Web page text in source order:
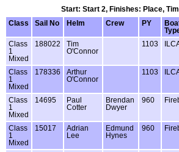
Start: Start 2, Finishes: Place,
Class
Sail No Helm Crew PY
Class
1
Mixed
188022
Tim
O'Connor
1103
Class
1
Mixed
178336
Arthur
O'Connor
1103
Class
1
Mixed
14695
Paul
Cotter
Brendan
Dwyer
960
Class
1
Mixed
15017
Adrian
Lee
Edmund
Hynes
960